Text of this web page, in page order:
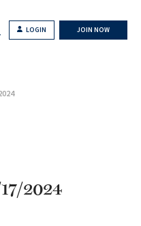
LOGIN JOIN NOW
2024